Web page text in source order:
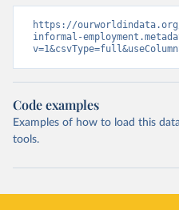
https://
informal-
Code examples
Examples of how to load this
tools.